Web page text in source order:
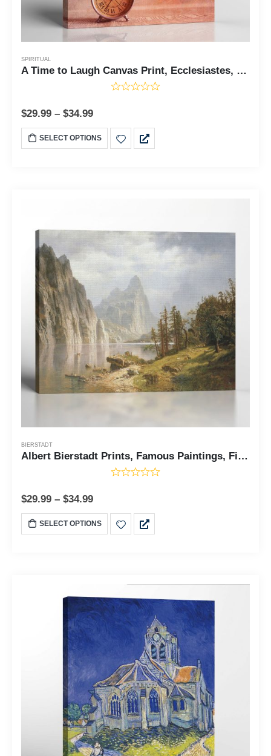
SPIRITUAL
A Time to Laugh Canvas Print, Ecclesiastes, To Everything There is a Season, Live Love laugh Wall Decor, Ecclesiastes 3, Ready To Hang for Living Room Home Wall Decor, C2120
$29.99 – $34.99
SELECT OPTIONS
BIERSTADT
Albert Bierstadt Prints, Famous Paintings, Fine Art, Merced River Yosemite by Albert Bierstadt, Ready To Hang for Living Room Home Wall Decor, C2405
$29.99 – $34.99
SELECT OPTIONS